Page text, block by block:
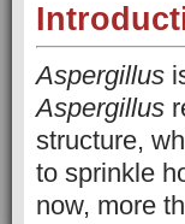
Aspergillus
Aspergillus
structure,
to sprinkle
now, more